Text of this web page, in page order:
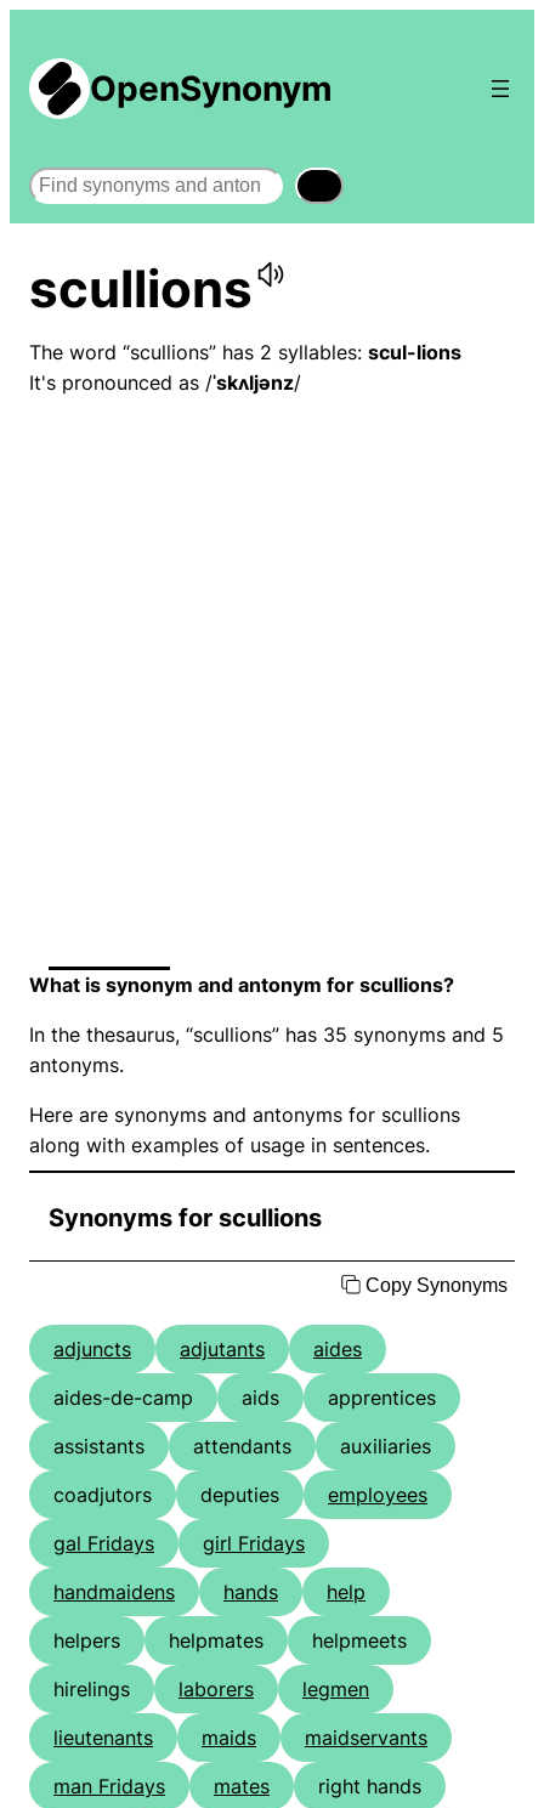
OpenSynonym
Search
scullions
The word “scullions” has 2 syllables: scul-lions
It's pronounced as /ˈskʌljənz/
What is synonym and antonym for scullions?
In the thesaurus, “scullions” has 35 synonyms and 5
antonyms.
Here are synonyms and antonyms for scullions
along with examples of usage in sentences.
Synonyms for scullions
Copy Synonyms
adjuncts adjutants
aides
aides-de-camp
aids
apprentices
assistants
attendants
auxiliaries
coadjutors
deputies
employees
gal Fridays
girl Fridays
handmaidens
hands
help
helpers
helpmates
helpmeets
hirelings
laborers
legmen
lieutenants
maids
maidservants
man Fridays
mates
right hands